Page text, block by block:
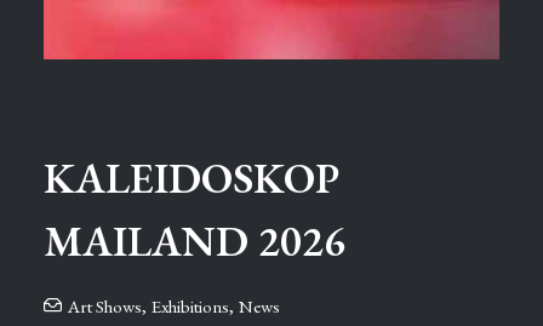
KALEIDOSKOP
MAILAND 2026
Art Shows, Exhibitions, News